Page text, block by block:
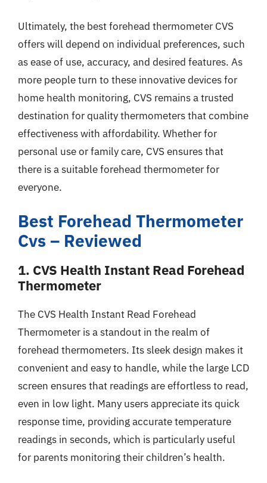
Ultimately, the best forehead thermometer CVS
offers will depend on individual preferences, such
as ease of use, accuracy, and desired features. As
more people turn to these innovative devices for
home health monitoring, CVS remains a trusted
destination for quality thermometers that combine
effectiveness with affordability. Whether for
personal use or family care, CVS ensures that
there is a suitable forehead thermometer for
everyone.
Best Forehead Thermometer
Cvs – Reviewed
1. CVS Health Instant Read Forehead
Thermometer
The CVS Health Instant Read Forehead
Thermometer is a standout in the realm of
forehead thermometers. Its sleek design makes it
convenient and easy to handle, while the large LCD
screen ensures that readings are effortless to read,
even in low light. Many users appreciate its quick
response time, providing accurate temperature
readings in seconds, which is particularly useful
for parents monitoring their children’s health.